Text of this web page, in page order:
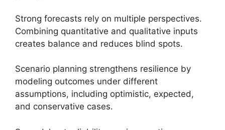
Strong forecasts rely on multiple perspectives.
Combining quantitative and qualitative inputs
creates balance and reduces blind spots.
Scenario planning strengthens resilience by
modeling outcomes under different
assumptions, including optimistic, expected,
and conservative cases.